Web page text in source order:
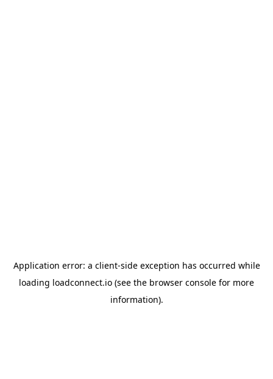
Application error: a client-side exception has occurred while
loading loadconnect.io (see the browser console for more
information).